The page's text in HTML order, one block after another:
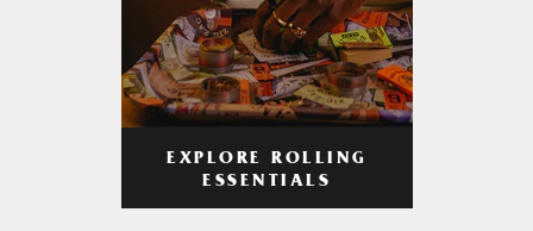
EXPLORE ROLLING
ESSENTIALS